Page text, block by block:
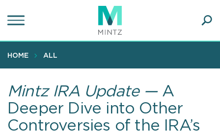
to
content
HOME ALL
Mintz IRA Update —A
Deeper Dive into Other
Controversies of the IRA’s